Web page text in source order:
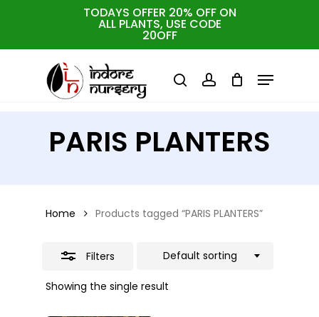
TODAYS OFFER 20% OFF ON
ALL PLANTS, USE CODE
20OFF
searchaccount
Menu
PARIS PLANTERS
Home Products tagged “PARIS PLANTERS”
Filters
Showing the single result
Default sorting
Close